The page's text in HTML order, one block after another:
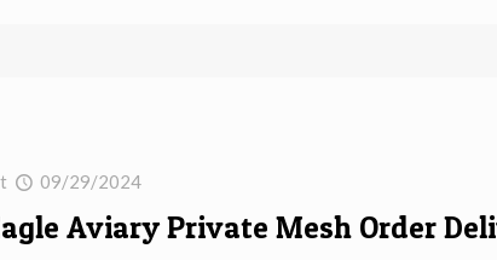
09/29/2024
Aviary Private Mesh Order